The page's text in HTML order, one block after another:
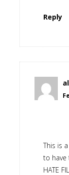
Reply
This is
to have
HATE